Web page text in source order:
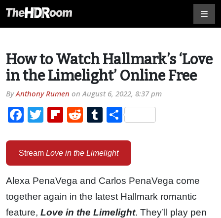
How to Watch Hallmark’s ‘Love
in the Limelight’ Online Free
ByAnthony Rumen onAugust 6, 2022, 8:37 pm
Facebook
TwitterFlipboard
RedditTumblr
Share
Stream Love in the Limelight
Alexa PenaVega and Carlos PenaVega come
together again in the latest Hallmark romantic
feature, Love in the Limelight. They’ll play pen